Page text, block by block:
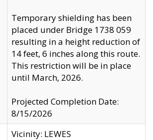
Temporary shielding has been
placed under Bridge 1738 059
resulting in a height reduction of
14 feet, 6 inches along this route.
This restriction will be in place
until March, 2026.
Projected Completion Date:
8/15/2026
Vicinity: LEWES